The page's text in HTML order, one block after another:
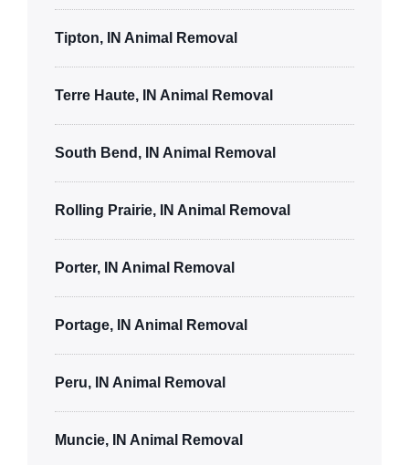
Tipton, IN Animal Removal
Terre Haute, IN Animal Removal
South Bend, IN Animal Removal
Rolling Prairie, IN Animal Removal
Porter, IN Animal Removal
Portage, IN Animal Removal
Peru, IN Animal Removal
Muncie, IN Animal Removal